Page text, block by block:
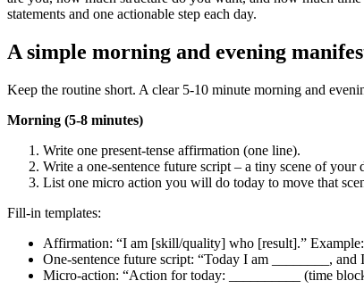
statements and one actionable step each day.
A simple morning and evening
Keep the routine short. A clear 5-10 minute morning and
Morning (5-8 minutes)
Write one present‑tense affirmation (one line).
Write a one‑sentence future script – a tiny scene of your
List one micro action you will do today to move that
Fill‑in templates:
Affirmation: “I am [skill/quality] who [result].”
One‑sentence future script: “Today I am ________,
Micro‑action: “Action for today: __________ (time